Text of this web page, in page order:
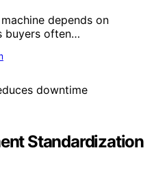
depends on
buyers often…
Standardization